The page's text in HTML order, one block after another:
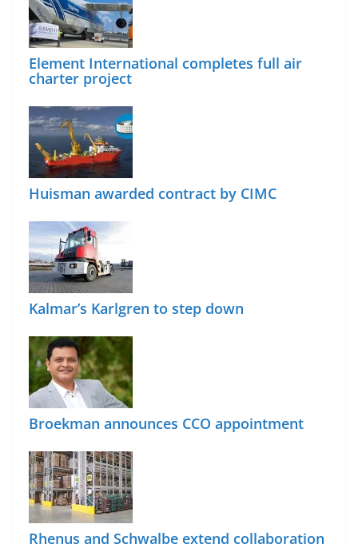
Element International completes full air
charter project
Huisman awarded contract by CIMC
Kalmar’s Karlgren to step down
Broekman announces CCO appointment
Rhenus and Schwalbe extend collaboration